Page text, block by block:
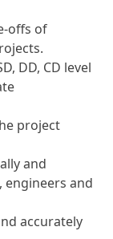
offs of
DD, CD level
project
and
and
accurately